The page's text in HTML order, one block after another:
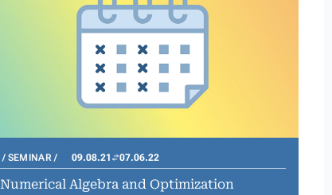
SEMINAR 09.08.21 07.06.22
Numerical Algebra and Optimization